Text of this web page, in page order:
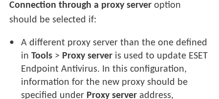
Connection through a proxy server option
should be selected if:
A different proxy server than the one defined
inTools > Proxy server is used to update ESET
Endpoint Antivirus. In this configuration,
information for the new proxy should be
specified under Proxy server address,